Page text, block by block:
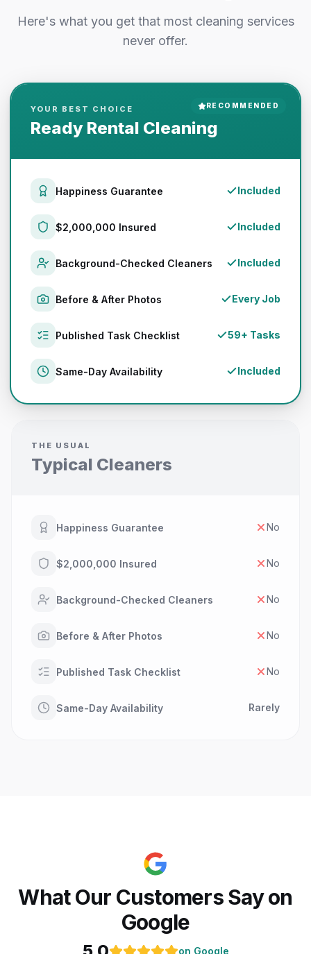
Here's what you get that most cleaning services
never offer.
RECOMMENDED
YOUR BEST CHOICE
Ready Rental Cleaning
Happiness Guarantee Included
$2,000,000 Insured Included
Background-Checked Cleaners Included
Before & After Photos Every Job
Published Task Checklist 59+ Tasks
Same-Day Availability Included
THE USUAL
Typical Cleaners
Happiness Guarantee No
$2,000,000 Insured No
Background-Checked Cleaners No
Before & After Photos No
Published Task Checklist No
Same-Day Availability Rarely
What Our Customers Say on
Google
on Google